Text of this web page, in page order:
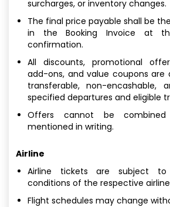
surcharges, or inventory changes.
The final price payable shall be
in the Booking Invoice at
confirmation.
All discounts, promotional
add-ons, and value coupons are
transferable, non-encashable,
specified departures and eligible
Offers cannot be combined
mentioned in writing.
Airline
Airline tickets are subject
conditions of the respective
Flight schedules may change